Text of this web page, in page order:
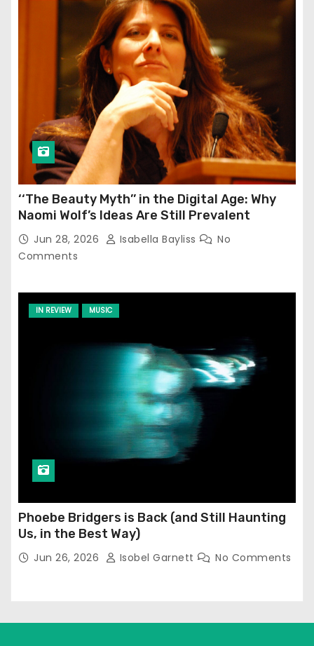
‘‘The Beauty Myth’’ in the Digital Age: Why
Naomi Wolf’s Ideas Are Still Prevalent
Jun 28, 2026 Isabella Bayliss
No
Comments
IN REVIEW MUSIC
Phoebe Bridgers is Back (and Still Haunting
Us, in the Best Way)
Jun 26, 2026 Isobel Garnett No Comments